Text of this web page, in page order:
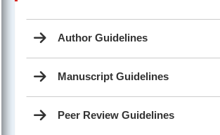
Author Guidelines
Manuscript Guidelines
Peer Review Guidelines